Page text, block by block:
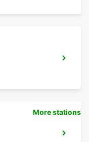
More stations